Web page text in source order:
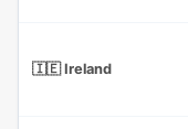
🇮🇪 Ireland